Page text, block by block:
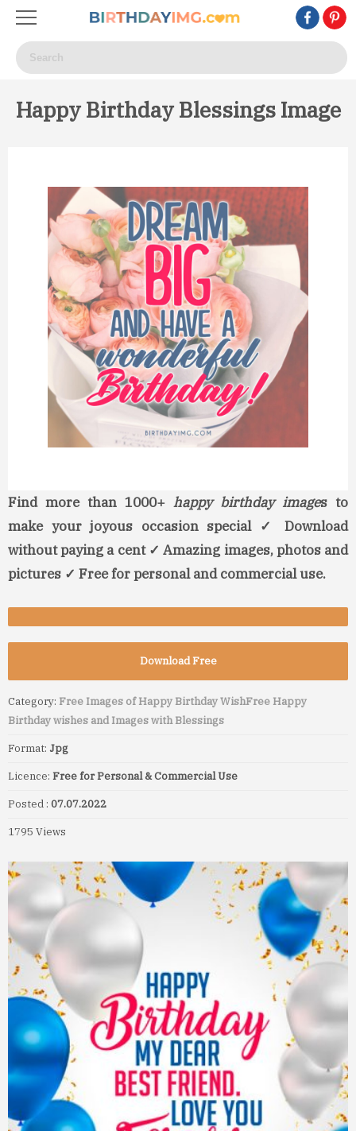
Happy Birthday Blessings Image
Find more than 1000+ happy birthday images to
make your joyous occasion special ✓ Download
without paying a cent ✓ Amazing images, photos and
pictures ✓ Free for personal and commercial use.
Download Free
Category: Free Images of Happy Birthday WishFree Happy
Birthday wishes and Images with Blessings
Format: Jpg
Licence: Free for Personal & Commercial Use
Posted : 07.07.2022
1795 Views